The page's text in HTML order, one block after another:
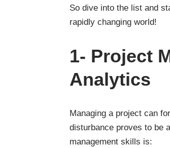
So dive into the list and
rapidly changing world!
1- Project
Analytics
Managing a project can
disturbance proves to be
management skills is: